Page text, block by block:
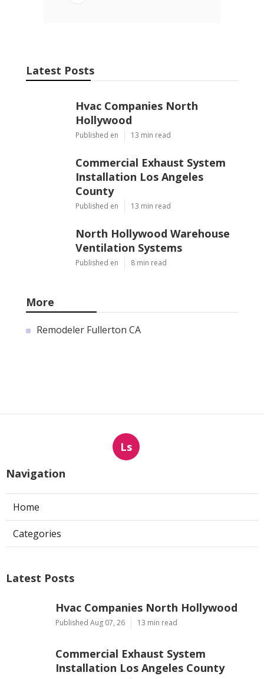
Latest Posts
Hvac Companies North
Hollywood
Published en 13 min read
Commercial Exhaust System
Installation Los Angeles
County
Published en 13 min read
North Hollywood Warehouse
Ventilation Systems
Published en 8 min read
More
Remodeler Fullerton CA
Ls
Navigation
Home
Categories
Latest Posts
Hvac Companies North Hollywood
Published Aug 07, 26 13 min read
Commercial Exhaust System
Installation Los Angeles County